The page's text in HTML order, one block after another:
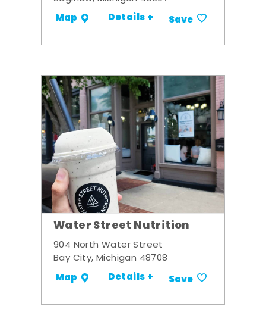
Map Details + Save
Water Street Nutrition
904 North Water Street
Bay City, Michigan 48708
Map Details + Save